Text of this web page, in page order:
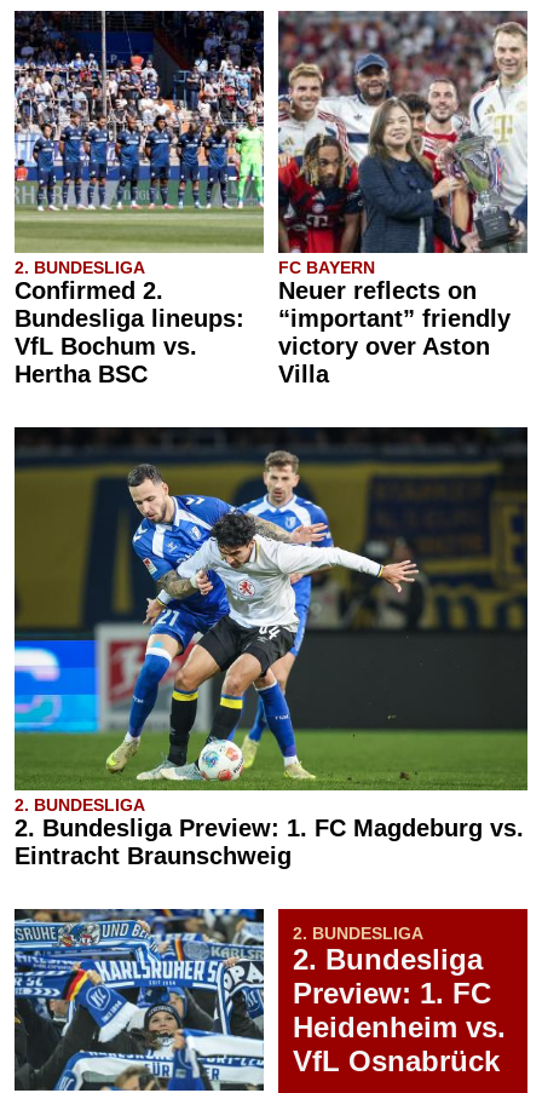
2. BUNDESLIGA
Confirmed 2.
Bundesliga lineups:
VfL Bochum vs.
Hertha BSC
FC BAYERN
Neuer reflects on
“important” friendly
victory over Aston
Villa
2. BUNDESLIGA
2. Bundesliga Preview: 1. FC Magdeburg vs.
Eintracht Braunschweig
2. BUNDESLIGA
2. Bundesliga
Preview: 1. FC
Heidenheim vs.
VfL Osnabrück